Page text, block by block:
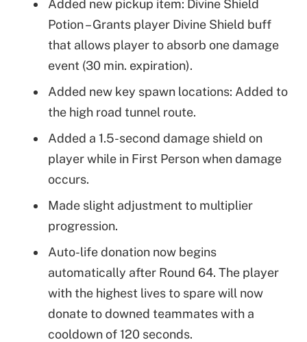
Added new pickup item: Divine Shield
Potion – Grants player Divine Shield buff
that allows player to absorb one damage
event (30 min. expiration).
Added new key spawn locations: Added to
the high road tunnel route.
Added a 1.5-second damage shield on
player while in First Person when damage
occurs.
Made slight adjustment to multiplier
progression.
Auto-life donation now begins
automatically after Round 64. The player
with the highest lives to spare will now
donate to downed teammates with a
cooldown of 120 seconds.